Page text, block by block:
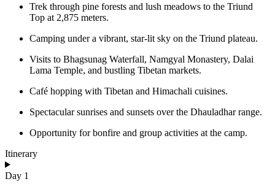
Trek through pine forests and lush meadows to the Triund
Top at 2,875 meters.
Camping under a vibrant, star-lit sky on the Triund plateau.
Visits to Bhagsunag Waterfall, Namgyal Monastery, Dalai
Lama Temple, and bustling Tibetan markets.
Café hopping with Tibetan and Himachali cuisines.
Spectacular sunrises and sunsets over the Dhauladhar range.
Opportunity for bonfire and group activities at the camp.
Itinerary
Day 1